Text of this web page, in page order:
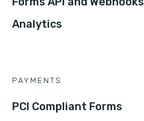
Analytics
PAYMENTS
PCI Compliant Forms